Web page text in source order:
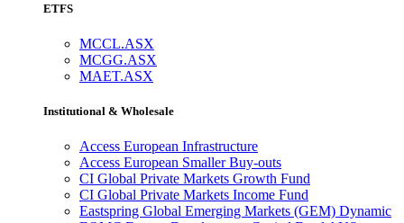
ETFS
MCCL.ASX
MCGG.ASX
MAET.ASX
Institutional & Wholesale
Access European Infrastructure
Access European Smaller Buy-outs
CI Global Private Markets Growth Fund
CI Global Private Markets Income Fund
Eastspring Global Emerging Markets (GEM) Dynamic